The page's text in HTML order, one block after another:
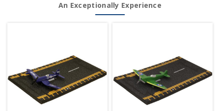
An Exceptionally Experience